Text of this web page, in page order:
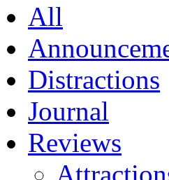
All
Distractions
Journal
Reviews